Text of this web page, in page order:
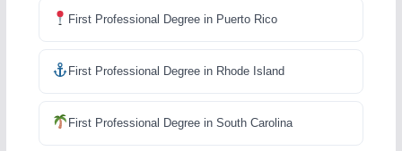
First Professional Degree in Puerto Rico
First Professional Degree in Rhode Island
First Professional Degree in South Carolina